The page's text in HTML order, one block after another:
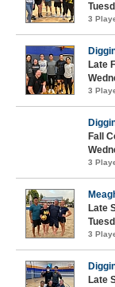
3
Late
3
Fall
3
Late
3
Late